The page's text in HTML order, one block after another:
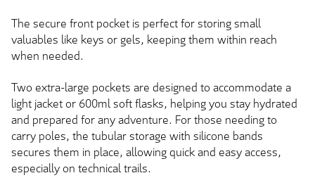
The secure front pocket is perfect for storing small
valuables like keys or gels, keeping them within reach
when needed.
Two extra-large pockets are designed to accommodate a
light jacket or 600ml soft flasks, helping you stay hydrated
and prepared for any adventure. For those needing to
carry poles, the tubular storage with silicone bands
secures them in place, allowing quick and easy access,
especially on technical trails.